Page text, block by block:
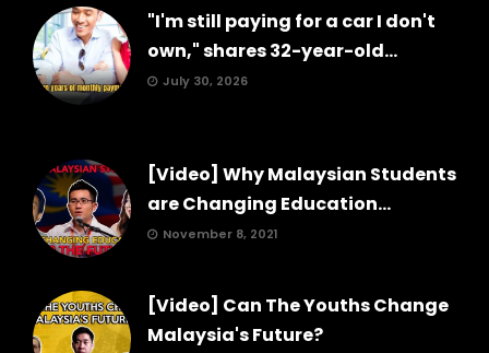
"I'm still paying for a car I don't
own," shares 32-year-old...
July 30, 2026
[Video] Why Malaysian Students
are Changing Education...
November 8, 2021
[Video] Can The Youths Change
Malaysia's Future?